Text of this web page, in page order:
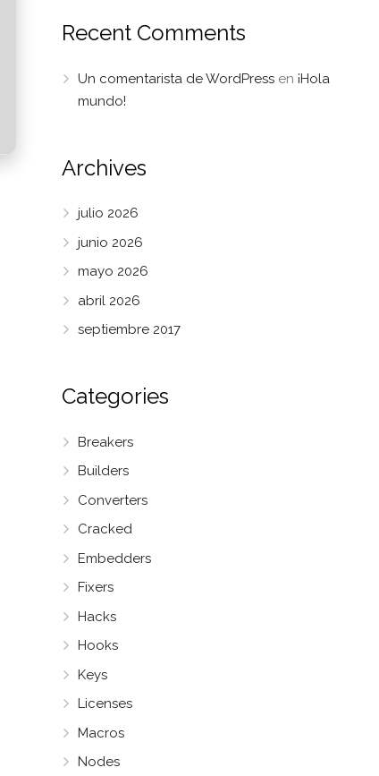
Recent Comments
Un comentarista de WordPress en¡Hola
mundo!
Archives
julio 2026
junio 2026
mayo 2026
abril 2026
septiembre 2017
Categories
Breakers
Builders
Converters
Cracked
Embedders
Fixers
Hacks
Hooks
Keys
Licenses
Macros
Nodes